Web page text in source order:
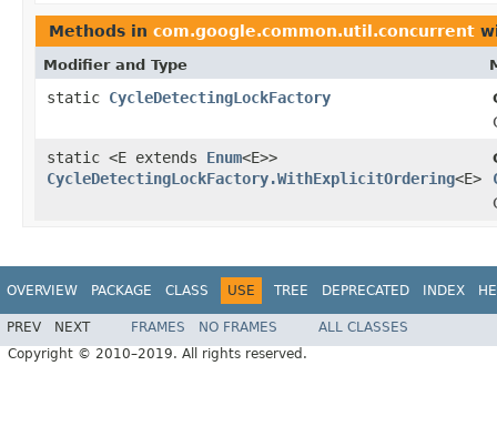
Methods in com.google.common.util.concurrent
Modifier and Type
static CycleDetectingLockFactory
static <E extends Enum<E>>
CycleDetectingLockFactory.WithExplicitOrdering<E>
OVERVIEW PACKAGE CLASS USE TREE DEPRECATED INDEX
PREV NEXT FRAMES NO FRAMES
ALL CLASSES
Copyright © 2010–2019. All rights reserved.